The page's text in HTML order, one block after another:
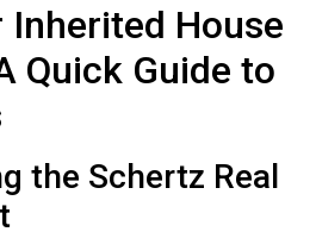
Inherited House
Quick Guide to
the Schertz Real